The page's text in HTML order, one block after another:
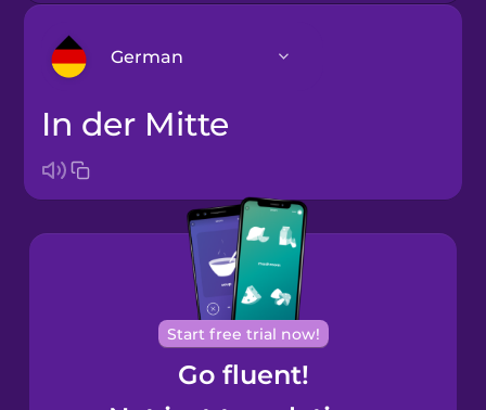
German
Arabic
Bosnian
Brazilian
Portuguese
Cantonese
Chinese
in der Mitte
Start free trial now!
Go fluent!